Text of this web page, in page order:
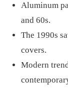
Aluminum
and 60s.
The 1990s
covers.
Modern